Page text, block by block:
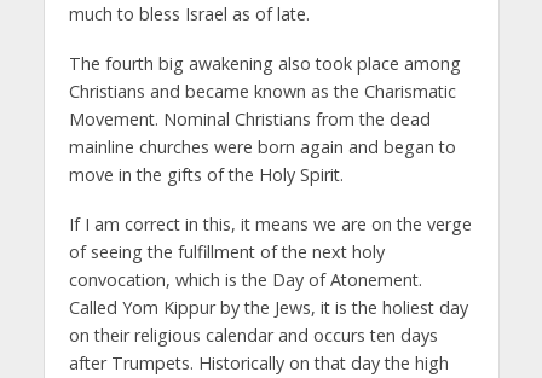
much to bless Israel as of late.
The fourth big awakening also took place among
Christians and became known as the Charismatic
Movement. Nominal Christians from the dead
mainline churches were born again and began to
move in the gifts of the Holy Spirit.
If I am correct in this, it means we are on the verge
of seeing the fulfillment of the next holy
convocation, which is the Day of Atonement.
Called Yom Kippur by the Jews, it is the holiest day
on their religious calendar and occurs ten days
after Trumpets. Historically on that day the high